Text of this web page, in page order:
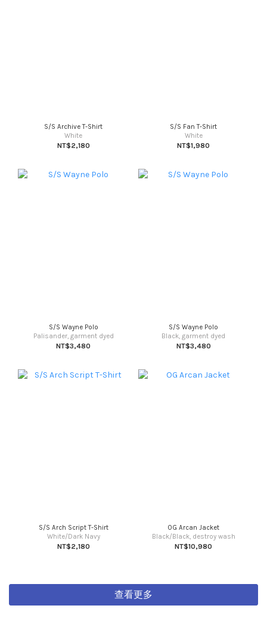
S/S Archive T-Shirt
White
NT$2,180
S/S Fan T-Shirt
White
NT$1,980
S/S Wayne Polo
Palisander, garment dyed
NT$3,480
S/S Wayne Polo
Black, garment dyed
NT$3,480
S/S Arch Script T-Shirt
White/Dark Navy
NT$2,180
OG Arcan Jacket
Black/Black, destroy wash
NT$10,980
查看更多